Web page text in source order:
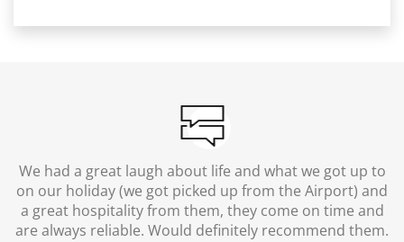
We had a great laugh about life and what we got up to
on our holiday (we got picked up from the Airport) and
a great hospitality from them, they come on time and
are always reliable. Would definitely recommend them.